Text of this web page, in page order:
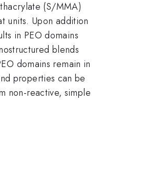
(S/MMA)
units. Upon addition
in PEO domains
blends
domains remain in
properties can be
non-reactive, simple